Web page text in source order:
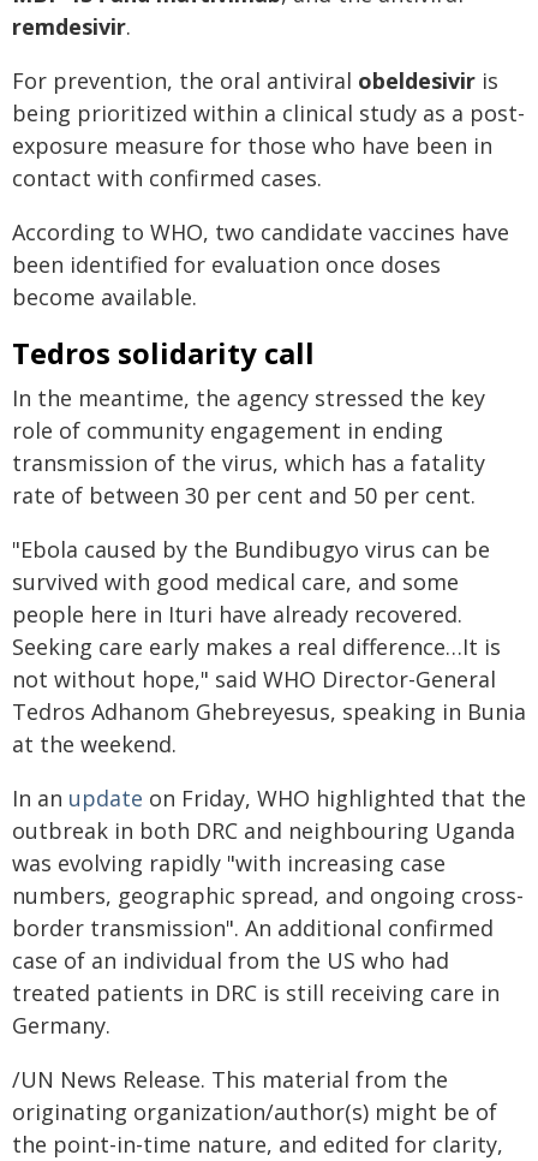
remdesivir.
For prevention, the oral antiviral obeldesivir is
being prioritized within a clinical study as a post-
exposure measure for those who have been in
contact with confirmed cases.
According to WHO, two candidate vaccines have
been identified for evaluation once doses
become available.
Tedros solidarity call
In the meantime, the agency stressed the key
role of community engagement in ending
transmission of the virus, which has a fatality
rate of between 30 per cent and 50 per cent.
"Ebola caused by the Bundibugyo virus can be
survived with good medical care, and some
people here in Ituri have already recovered.
Seeking care early makes a real difference…It is
not without hope," said WHO Director-General
Tedros Adhanom Ghebreyesus, speaking in Bunia
at the weekend.
In an update on Friday, WHO highlighted that the
outbreak in both DRC and neighbouring Uganda
was evolving rapidly "with increasing case
numbers, geographic spread, and ongoing cross-
border transmission". An additional confirmed
case of an individual from the US who had
treated patients in DRC is still receiving care in
Germany.
/UN News Release. This material from the
originating organization/author(s) might be of
the point-in-time nature, and edited for clarity,